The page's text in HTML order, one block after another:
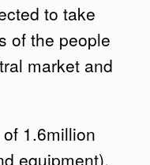
to take
of the people
market and
1.6million
equipment),